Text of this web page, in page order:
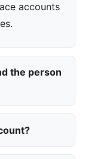
accounts
the person